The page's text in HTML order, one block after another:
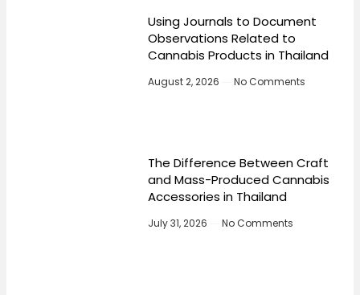
Using Journals to Document
Observations Related to
Cannabis Products in Thailand
August 2, 2026 No Comments
The Difference Between Craft
and Mass-Produced Cannabis
Accessories in Thailand
July 31, 2026 No Comments